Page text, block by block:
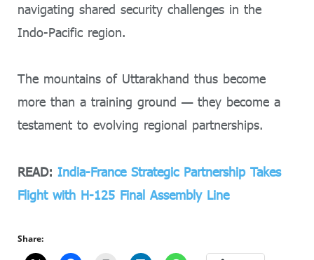
navigating shared security challenges in the
Indo-Pacific region.
The mountains of Uttarakhand thus become
more than a training ground — they become a
testament to evolving regional partnerships.
READ: India-France Strategic Partnership Takes
Flight with H-125 Final Assembly Line
Share: